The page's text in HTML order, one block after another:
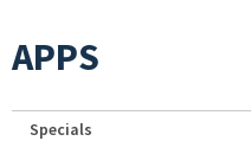
APPS
Specials